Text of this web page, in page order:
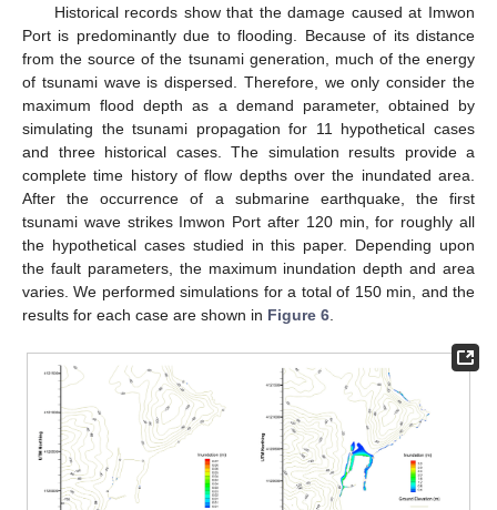
Historical records show that the damage caused at Imwon
Port is predominantly due to flooding. Because of its distance
from the source of the tsunami generation, much of the energy
of tsunami wave is dispersed. Therefore, we only consider the
maximum flood depth as a demand parameter, obtained by
simulating the tsunami propagation for 11 hypothetical cases
and three historical cases. The simulation results provide a
complete time history of flow depths over the inundated area.
After the occurrence of a submarine earthquake, the first
tsunami wave strikes Imwon Port after 120 min, for roughly all
the hypothetical cases studied in this paper. Depending upon
the fault parameters, the maximum inundation depth and area
varies. We performed simulations for a total of 150 min, and the
results for each case are shown in Figure 6.